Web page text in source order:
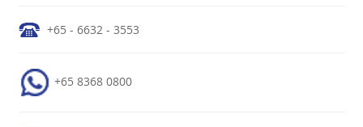
+65 - 6632 - 3553
+65 8368 0800